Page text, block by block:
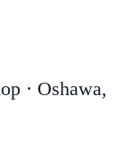
· Oshawa,